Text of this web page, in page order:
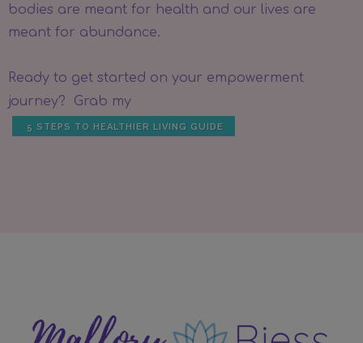
bodies are meant for health and our lives are
meant for abundance.
Ready to get started on your empowerment
journey? Grab my
5 STEPS TO HEALTHIER LIVING GUIDE